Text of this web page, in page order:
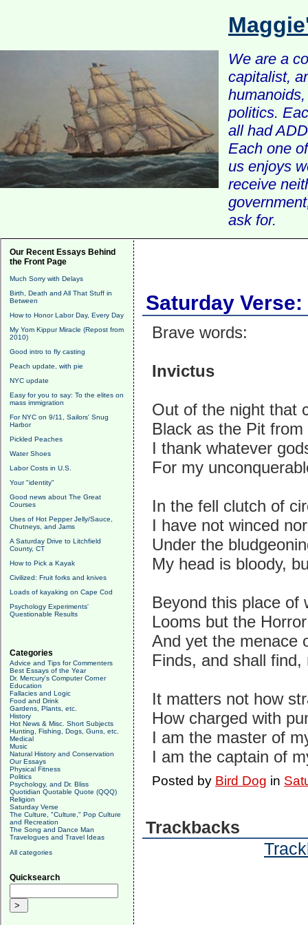
We are a
capitalist,
politics.
all had
Each one
us enjoys
receive
ask for.
Our Recent Essays Behind
the Front Page
Much Sorry with Delays
Birth, Death and All That Stuff in
Between
How to Honor Labor Day, Every Day
My Yom Kippur Miracle (Repost from
2010)
Good intro to fly casting
Peach update, with pie
NYC update
Easy for you to say: To the elites on
mass immigration
For NYC on 9/11, Sailors' Snug
Harbor
Pickled Peaches
Water Shoes
Labor Costs in U.S.
Your "identity"
Good news about The Great
Courses
Uses of Hot Pepper Jelly/Sauce,
Chutneys, and Jams
A Saturday Drive to Litchfield
County, CT
How to Pick a Kayak
Civilized: Fruit forks and knives
Loads of kayaking on Cape Cod
Psychology Experiments'
Questionable Results
Categories
Advice and Tips for Commenters
Best Essays of the Year
Dr. Mercury's Computer Corner
Education
Fallacies and Logic
Food and Drink
Gardens, Plants, etc.
History
Hot News & Misc. Short Subjects
Hunting, Fishing, Dogs, Guns, etc.
Medical
Music
Natural History and Conservation
Our Essays
Physical Fitness
Politics
Psychology, and Dr. Bliss
Quotidian Quotable Quote (QQQ)
Religion
Saturday Verse
The Culture, "Culture," Pop Culture
and Recreation
The Song and Dance Man
Travelogues and Travel Ideas
All categories
Quicksearch
Saturday
Brave words:
Invictus
Out of the night that
Black as the Pit
I thank whatever
For my
In the fell clutch of
I have not winced
Under the
My head is bloody,
Beyond this place of
Looms but the
And yet the menace
Finds, and shall find,
It matters not how
How charged with
I am the master of
I am the captain of
Posted by Bird Dog in
Trackbacks